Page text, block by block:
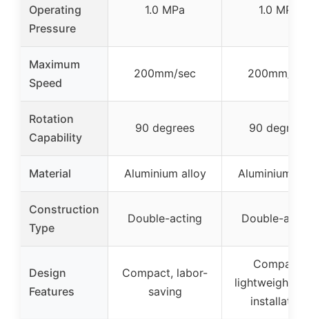
Operating
Pressure
1.0 MPa 1.0 MPa
Maximum
Speed
200mm/sec 200mm/sec
Rotation
Capability
90 degrees 90 degrees
Material Aluminium alloy Aluminium
Construction
Type
Double-acting Double-
Design
Features
Compact, labor-
saving
Compact,
lightweight,
installation